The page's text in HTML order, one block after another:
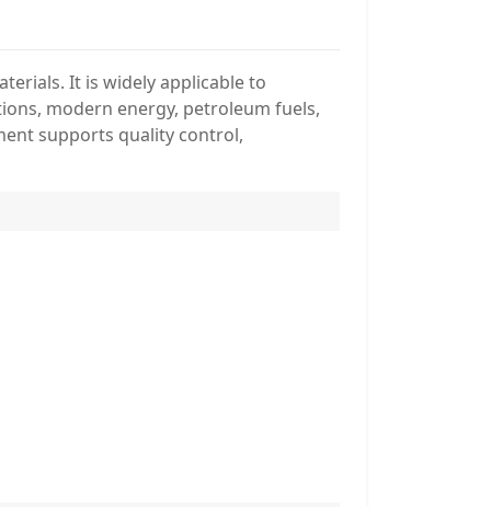
It is widely applicable to
modern energy, petroleum fuels,
supports quality control,